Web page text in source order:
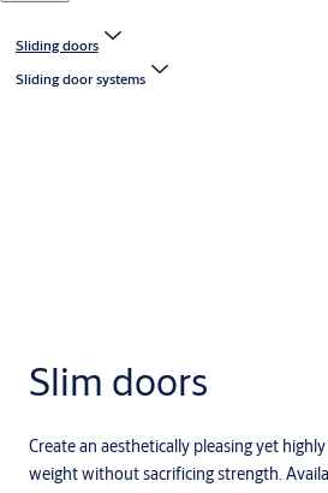
Sliding doors
Sliding door systems
Slim doors
Create an aesthetically pleasing yet
weight without sacrificing strength.